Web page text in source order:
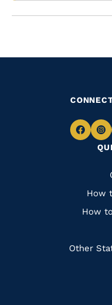
How
How
Other
to